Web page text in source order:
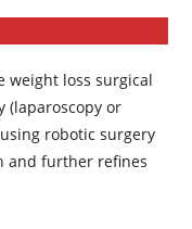
weight loss surgical
(laparoscopy or
robotic surgery
and further refines